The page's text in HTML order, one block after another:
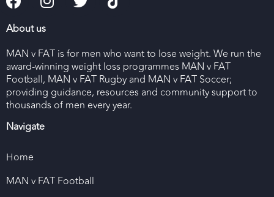
About us
MAN v FAT is for men who want to lose weight. We run the
award-winning weight loss programmes MAN v FAT
Football, MAN v FAT Rugby and MAN v FAT Soccer;
providing guidance, resources and community support to
thousands of men every year.
Navigate
Home
MAN v FAT Football